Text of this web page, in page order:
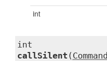
int
int
callSilent ( Command